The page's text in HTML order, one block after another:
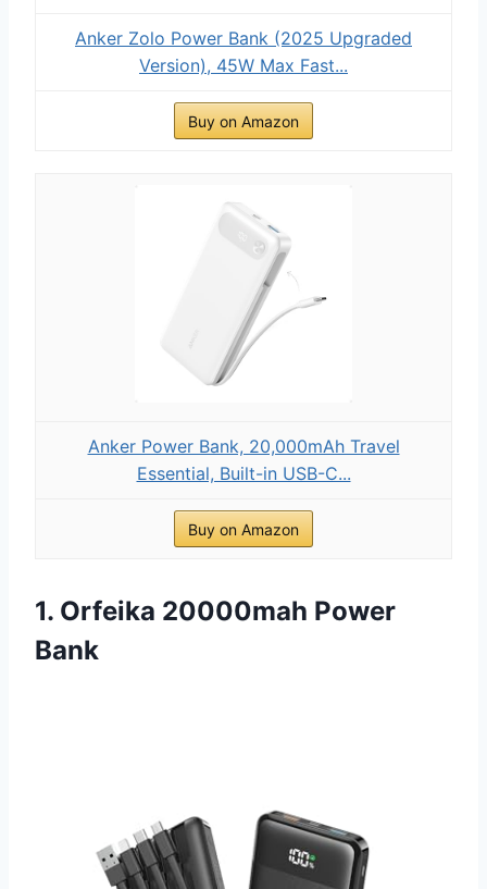
Anker Zolo Power Bank (2025 Upgraded
Version), 45W Max Fast...
Buy on Amazon
Anker Power Bank, 20,000mAh Travel
Essential, Built-in USB-C...
Buy on Amazon
1. Orfeika 20000mah Power
Bank